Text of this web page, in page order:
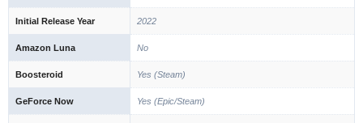
Initial Release Year 2022
Amazon Luna No
Boosteroid Yes (Steam)
GeForce Now Yes (Epic/Steam)